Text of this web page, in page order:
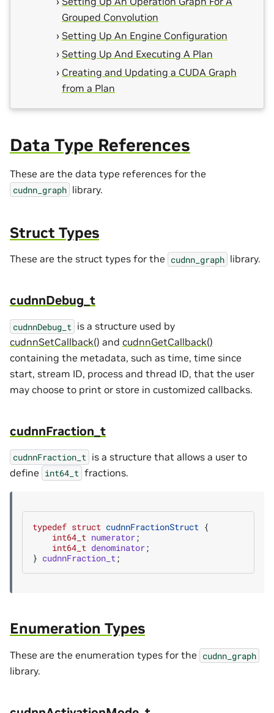
Grouped Convolution
Setting Up An Engine Configuration
Setting Up And Executing A Plan
Creating and Updating a CUDA Graph
from a Plan
Data Type References
These are the data type references for the
cudnn_graph library.
Struct Types
These are the struct types for the cudnn_graph library.
cudnnDebug_t
cudnnDebug_t is a structure used by
cudnnSetCallback() and cudnnGetCallback()
containing the metadata, such as time, time since
start, stream ID, process and thread ID, that the user
may choose to print or store in customized callbacks.
cudnnFraction_t
cudnnFraction_t is a structure that allows a user to
define int64_t fractions.
typedef struct cudnnFractionStruct {
int64_t numerator;
int64_t denominator;
} cudnnFraction_t;
Enumeration Types
These are the enumeration types for the cudnn_graph
library.